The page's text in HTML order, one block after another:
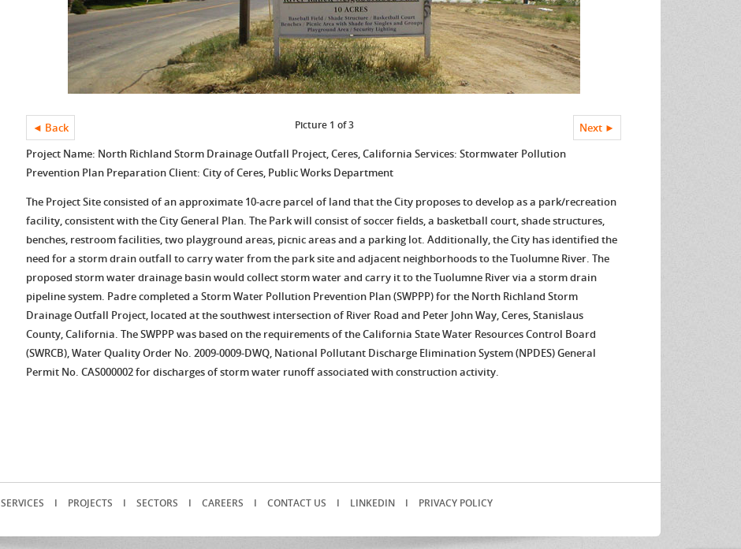
◄ Back Next ►
Picture 1 of 3
Project Name: North Richland Storm Drainage Outfall Project, Ceres, California Services: Stormwater Pollution
Prevention Plan Preparation Client: City of Ceres, Public Works Department
The Project Site consisted of an approximate 10-acre parcel of land that the City proposes to develop as a park/recreation
facility, consistent with the City General Plan. The Park will consist of soccer fields, a basketball court, shade structures,
benches, restroom facilities, two playground areas, picnic areas and a parking lot. Additionally, the City has identified the
need for a storm drain outfall to carry water from the park site and adjacent neighborhoods to the Tuolumne River. The
proposed storm water drainage basin would collect storm water and carry it to the Tuolumne River via a storm drain
pipeline system. Padre completed a Storm Water Pollution Prevention Plan (SWPPP) for the North Richland Storm
Drainage Outfall Project, located at the southwest intersection of River Road and Peter John Way, Ceres, Stanislaus
County, California. The SWPPP was based on the requirements of the California State Water Resources Control Board
(SWRCB), Water Quality Order No. 2009-0009-DWQ, National Pollutant Discharge Elimination System (NPDES) General
Permit No. CAS000002 for discharges of storm water runoff associated with construction activity.
SERVICES I PROJECTS I SECTORS I CAREERS I CONTACT US I LINKEDIN I PRIVACY POLICY